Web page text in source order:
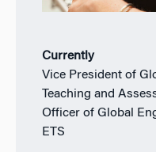
Currently
Vice President of
Teaching and
Officer of Global
ETS